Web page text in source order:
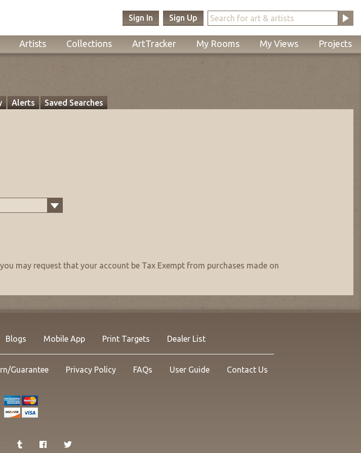
Sign Up
Sign In
Artists Collections ArtTracker My Rooms My Views Projects
Alerts Saved Searches
may request that your account be Tax Exempt from purchases made on
Blogs Mobile App Print Targets Dealer List
Guarantee Privacy Policy FAQs User Guide Contact Us